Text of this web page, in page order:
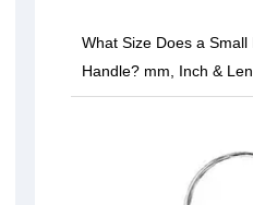
What Size Does a
Handle? mm, Inch &